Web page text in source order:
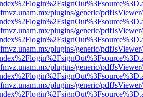
plugins/generic/
plugins/generic/
plugins/generic/
plugins/generic/
plugins/generic/